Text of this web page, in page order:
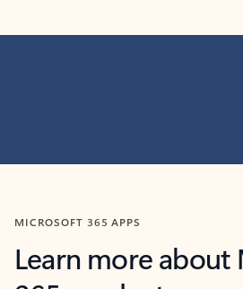
MICROSOFT 365 APPS
Learn more